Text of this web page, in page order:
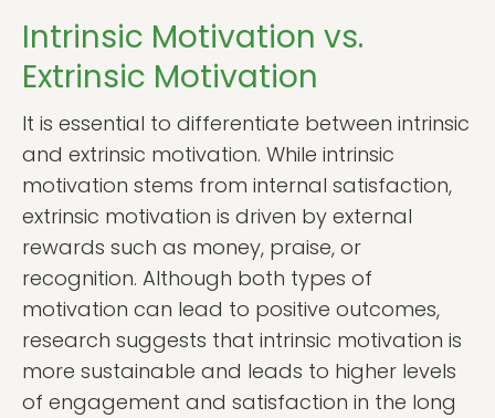
Intrinsic Motivation vs.
Extrinsic Motivation
It is essential to differentiate between intrinsic
and extrinsic motivation. While intrinsic
motivation stems from internal satisfaction,
extrinsic motivation is driven by external
rewards such as money, praise, or
recognition. Although both types of
motivation can lead to positive outcomes,
research suggests that intrinsic motivation is
more sustainable and leads to higher levels
of engagement and satisfaction in the long